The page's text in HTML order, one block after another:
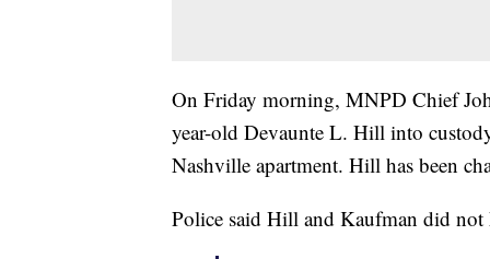
On Friday morning, MNPD Chief
year-old Devaunte L. Hill into
Nashville apartment. Hill has been
Police said Hill and Kaufman did